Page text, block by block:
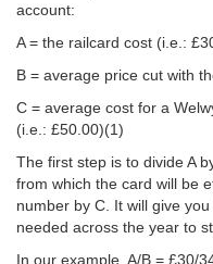
account:
A = the railcard cost (i.e.:
B = average price cut with
C = average cost for a
(i.e.: £50.00)(1)
The first step is to divide A
from which the card will be
number by C. It will give
needed across the year to
In our example, A/B = £30/